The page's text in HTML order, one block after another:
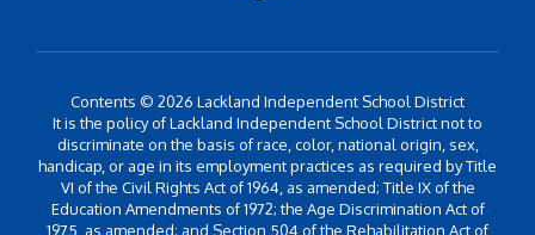
Contents © 2026 Lackland Independent School District
It is the policy of Lackland Independent School District not to
discriminate on the basis of race, color, national origin, sex,
handicap, or age in its employment practices as required by Title
VI of the Civil Rights Act of 1964, as amended; Title IX of the
Education Amendments of 1972; the Age Discrimination Act of
1975, as amended; and Section 504 of the Rehabilitation Act of